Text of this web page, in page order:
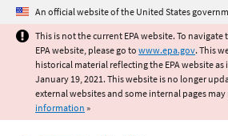
Jump to main
An official website of the United States
This is not the current EPA website. To
EPA website, please go to www.epa.gov. This
historical material reflecting the EPA website as
January 19, 2021. This website is no longer
external websites and some internal pages
information »